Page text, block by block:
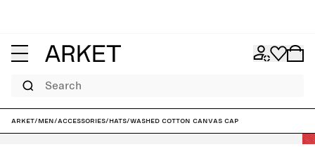
Search
ARKET/Men/Accessories/Hats/Washed Cotton Canvas Cap